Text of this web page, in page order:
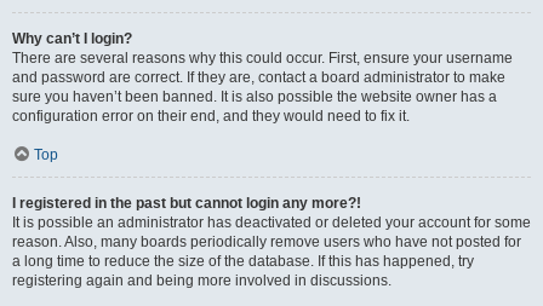
Why can’t I login?
There are several reasons why this could occur. First, ensure your username
and password are correct. If they are, contact a board administrator to make
sure you haven’t been banned. It is also possible the website owner has a
configuration error on their end, and they would need to fix it.
Top
I registered in the past but cannot login any more?!
It is possible an administrator has deactivated or deleted your account for some
reason. Also, many boards periodically remove users who have not posted for
a long time to reduce the size of the database. If this has happened, try
registering again and being more involved in discussions.